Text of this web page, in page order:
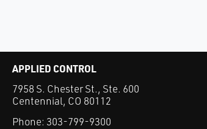
APPLIED CONTROL
7958 S. Chester St., Ste. 600
Centennial, CO 80112
Phone: 303-799-9300